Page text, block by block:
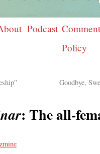
Podcast
Policy
Goodbye,
: The all-